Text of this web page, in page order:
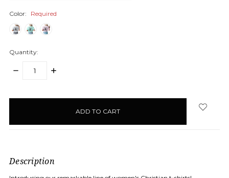
Color: Required
Quantity:
DECREASE
INCREASE
Description